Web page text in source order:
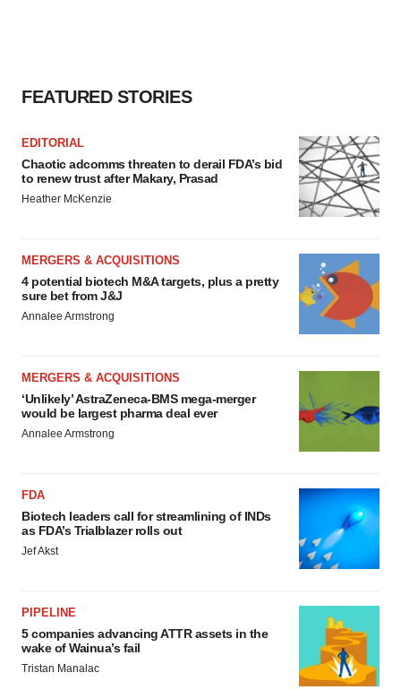
FEATURED STORIES
EDITORIAL
Chaotic adcomms threaten to derail FDA’s bid
to renew trust after Makary, Prasad
Heather McKenzie
MERGERS & ACQUISITIONS
4 potential biotech M&A targets, plus a pretty
sure bet from J&J
Annalee Armstrong
MERGERS & ACQUISITIONS
‘Unlikely’ AstraZeneca-BMS mega-merger
would be largest pharma deal ever
Annalee Armstrong
FDA
Biotech leaders call for streamlining of INDs
as FDA’s Trialblazer rolls out
Jef Akst
PIPELINE
5 companies advancing ATTR assets in the
wake of Wainua’s fail
Tristan Manalac